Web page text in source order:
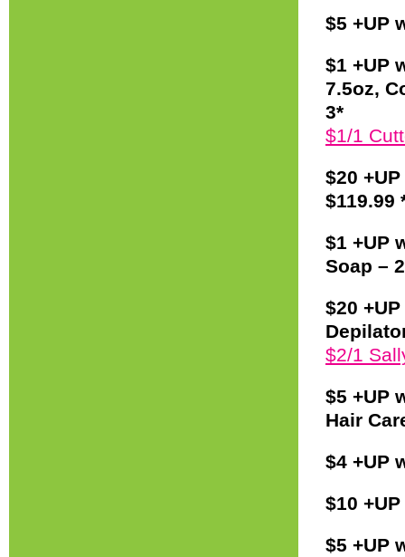
$5 +UP
$1 +UP
7.5oz,
3*
$1/1
$20
$119.99
$1 +UP
Soap –
$20
$2/1
$5 +UP
Hair
$4 +UP
$10
$5 +UP